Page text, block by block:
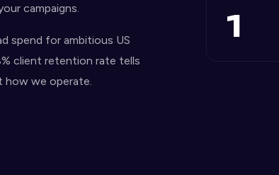
campaigns.
spend for ambitious US
client retention rate tells
we operate.
1